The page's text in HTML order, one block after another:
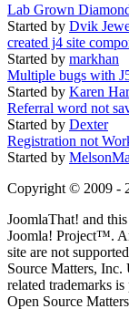
Lab Grown
Started by Dvik
created j4 site
Started by markhan
Multiple bugs with
Started by Karen
Referral word not
Started by Dexter
Registration not
Started by
Copyright © 2009 -
JoomlaThat! and
Joomla! Project™.
site are not
Source Matters,
related trademarks
Open Source